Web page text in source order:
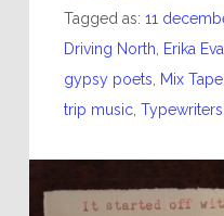
Tagged as: 11
Driving North, Erika
gypsy poets, Mix Tape,
trip music, Typewriters